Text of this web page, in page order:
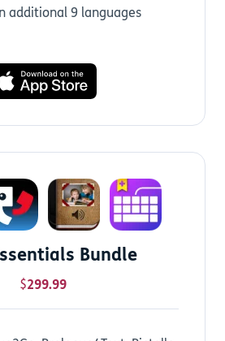
additional 9 languages
Bundle
$299.99